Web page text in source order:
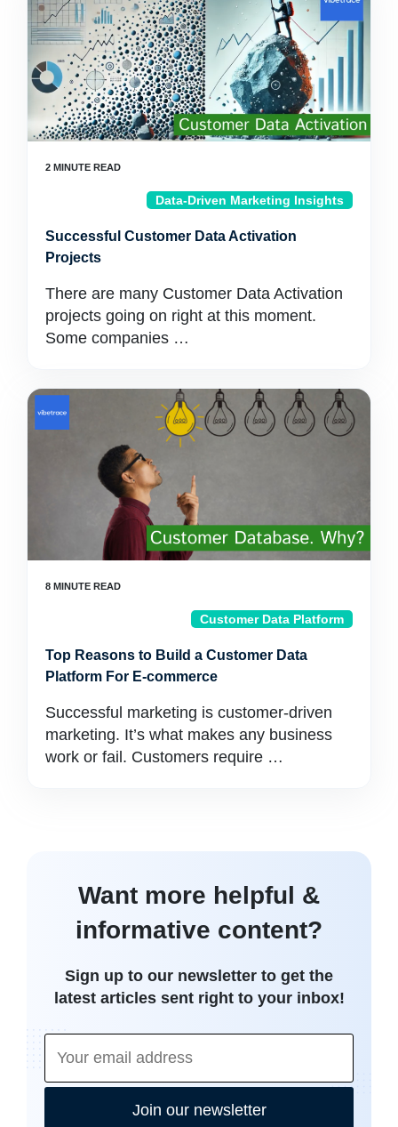
Data-Driven Marketing Insights
Successful Customer Data Activation
Projects
There are many Customer Data Activation
projects going on right at this moment.
Some companies …
Customer Data Platform
Top Reasons to Build a Customer Data
Platform For E-commerce
Successful marketing is customer-driven
marketing. It’s what makes any business
work or fail. Customers require …
Want more helpful &
informative content?
Sign up to our newsletter to get the
latest articles sent right to your inbox!
Join our newsletter